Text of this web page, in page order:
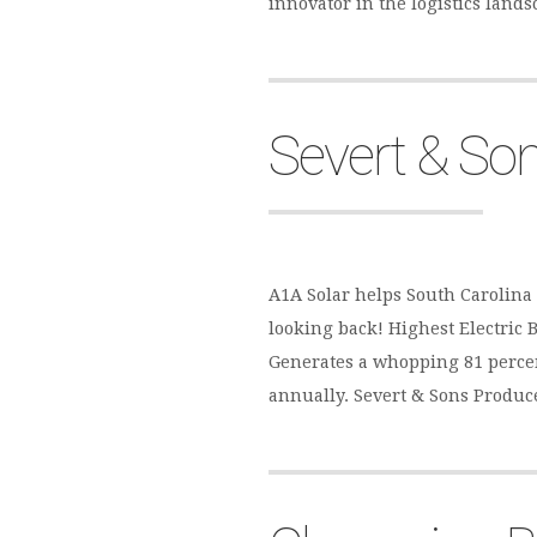
Severt &
A1A Solar helps South
looking back! Highest Electric
Generates a whopping 81
annually. Severt & Sons